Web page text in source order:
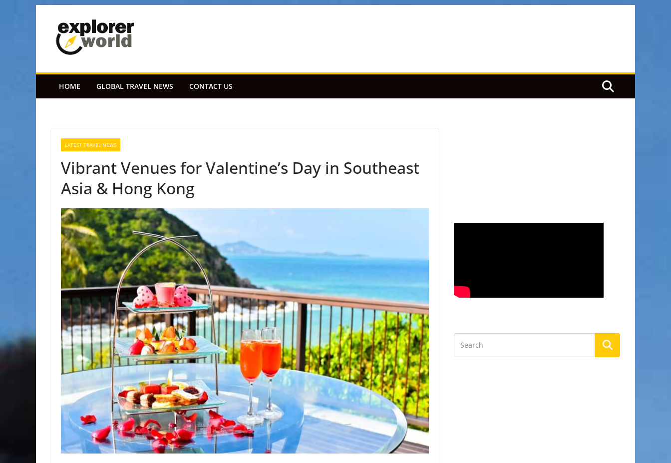
content
HOME GLOBAL TRAVEL NEWS CONTACT US
LATEST TRAVEL NEWS
Vibrant Venues for Valentine’s Day in Southeast
Asia & Hong Kong